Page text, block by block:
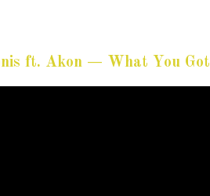
ft. Akon — What You Got